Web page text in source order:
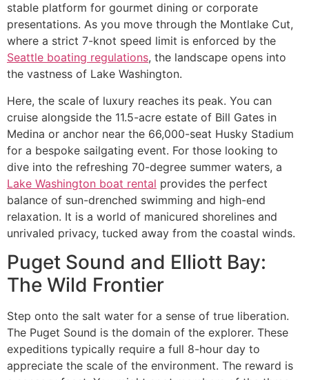
stable platform for gourmet dining or corporate
presentations. As you move through the Montlake Cut,
where a strict 7-knot speed limit is enforced by the
Seattle boating regulations, the landscape opens into
the vastness of Lake Washington.
Here, the scale of luxury reaches its peak. You can
cruise alongside the 11.5-acre estate of Bill Gates in
Medina or anchor near the 66,000-seat Husky Stadium
for a bespoke sailgating event. For those looking to
dive into the refreshing 70-degree summer waters, a
Lake Washington boat rental provides the perfect
balance of sun-drenched swimming and high-end
relaxation. It is a world of manicured shorelines and
unrivaled privacy, tucked away from the coastal winds.
Puget Sound and Elliott Bay:
The Wild Frontier
Step onto the salt water for a sense of true liberation.
The Puget Sound is the domain of the explorer. These
expeditions typically require a full 8-hour day to
appreciate the scale of the environment. The reward is